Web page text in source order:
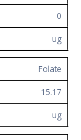
0
ug
Folate
15.17
ug